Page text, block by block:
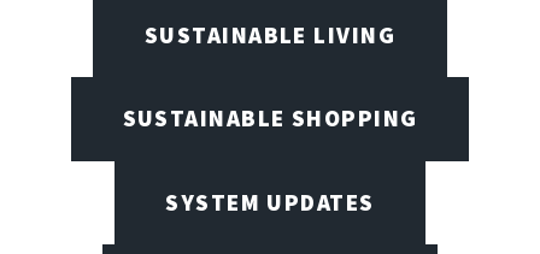
SUSTAINABLE LIVING
SUSTAINABLE SHOPPING
SYSTEM UPDATES